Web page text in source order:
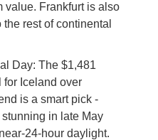
value. Frankfurt is also
rest of continental
Day: The $1,481
for Iceland over
is a smart pick -
stunning in late May
24-hour daylight.